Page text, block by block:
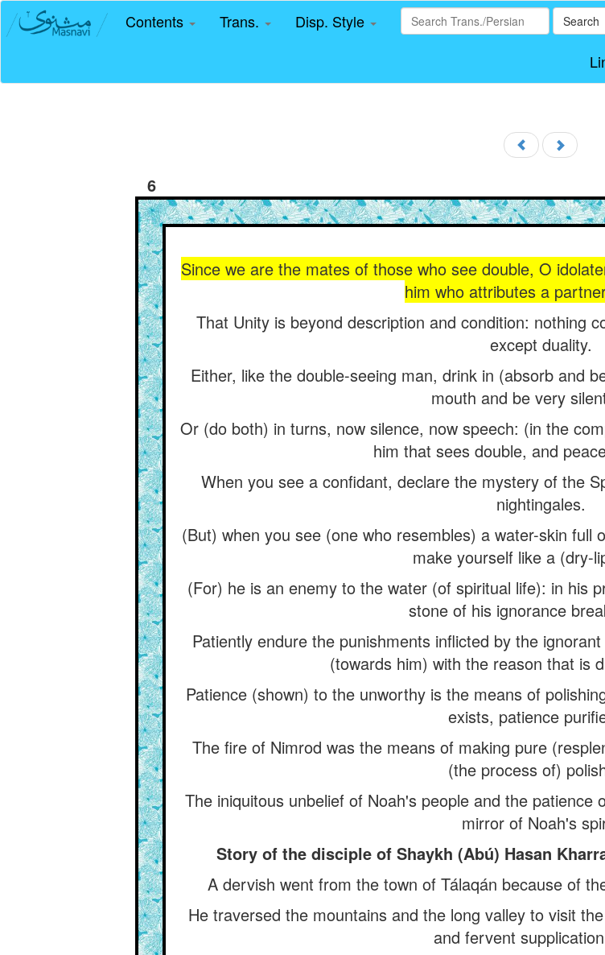
Contents Trans. Disp. Style Search
6
Since we are the mates of those who see double, O
him who attributes a
That Unity is beyond description and condition: nothing
except duality.
Either, like the double-seeing man, drink in (absorb and
mouth and be very
Or (do both) in turns, now silence, now speech: (in the
him that sees double, and
When you see a confidant, declare the mystery of the
nightingales.
(But) when you see (one who resembles) a water-skin full
make yourself like a (dry-
(For) he is an enemy to the water (of spiritual life): in his
stone of his ignorance
Patiently endure the punishments inflicted by the
(towards him) with the reason that is
Patience (shown) to the unworthy is the means of
exists, patience
The fire of Nimrod was the means of making pure
(the process of)
The iniquitous unbelief of Noah's people and the patience
mirror of Noah's
Story of the disciple of Shaykh (Abú) Hasan
A dervish went from the town of Tálaqán because of
He traversed the mountains and the long valley to visit
and fervent